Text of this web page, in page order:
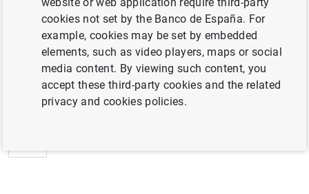
Next
Euro area balance of paymen...
cookies not set by the Banco de España. For
example, cookies may be set by embedded
elements, such as video players, maps or social
media content. By viewing such content, you
accept these third-party cookies and the related
privacy and cookies policies.